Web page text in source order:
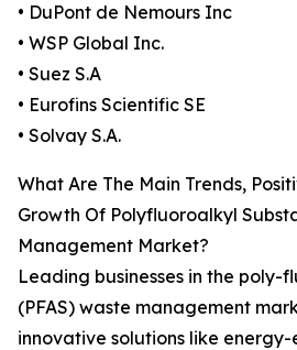
• DuPont de Nemours Inc
• WSP Global Inc.
• Suez S.A
• Eurofins Scientific SE
• Solvay S.A.
What Are The Main Trends,
Growth Of Polyfluoroalkyl
Management Market?
Leading businesses in the poly-
(PFAS) waste management
innovative solutions like energy-